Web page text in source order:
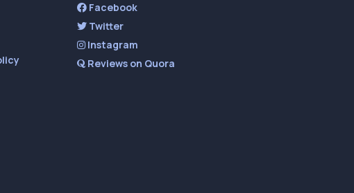
Facebook
Twitter
Instagram
Reviews on Quora